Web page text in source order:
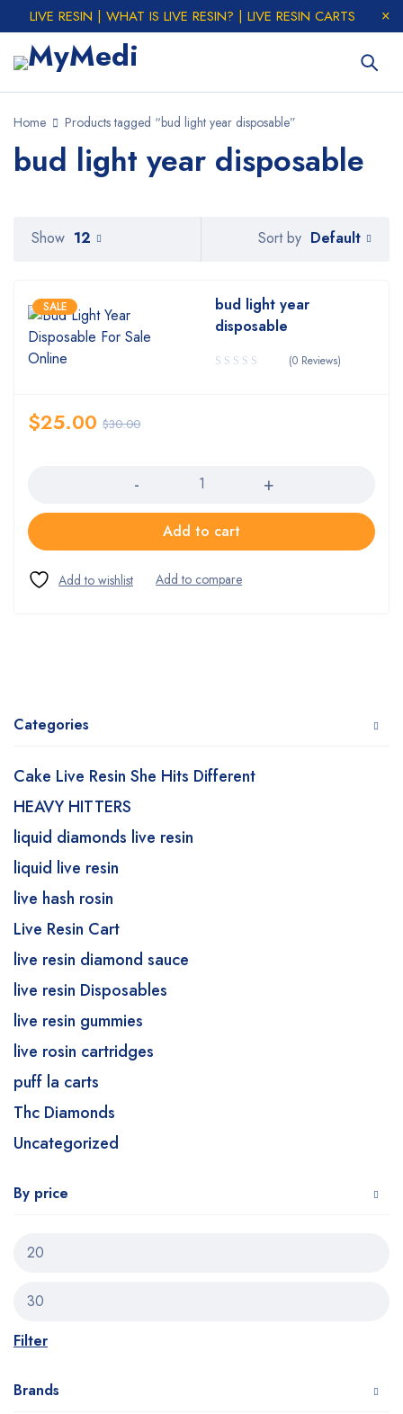
LIVE RESIN | WHAT IS LIVE RESIN? | LIVE RESIN CARTS
Home Products tagged “bud light year disposable”
bud light year disposable
Categories
Cake Live Resin She Hits Different
HEAVY HITTERS
liquid diamonds live resin
liquid live resin
live hash rosin
Live Resin Cart
live resin diamond sauce
live resin Disposables
live resin gummies
live rosin cartridges
puff la carts
Thc Diamonds
Uncategorized
By price
Filter
Brands
Sort by Default
Show 12
SALE
bud light year
disposable
(0 Reviews)
$30.00
$25.00
Add to cart